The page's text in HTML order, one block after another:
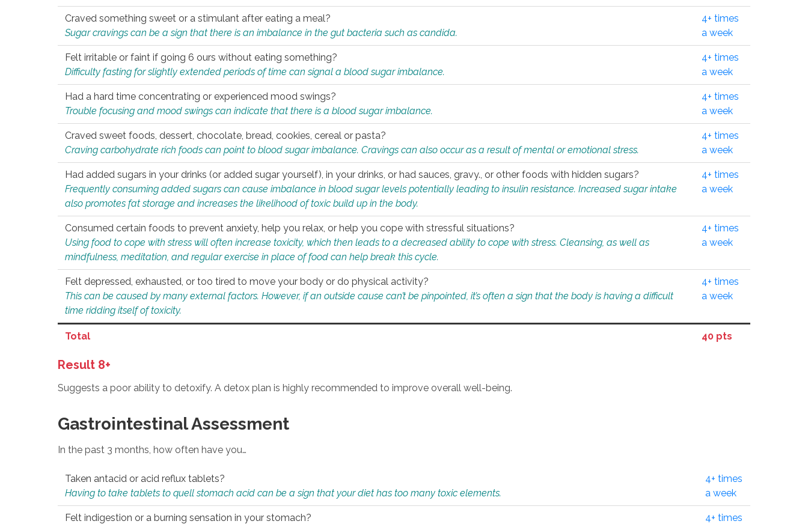
Craved something sweet or a stimulant after eating a meal?
Sugar cravings can be a sign that there is an imbalance in the gut bacteria such as candida.
4+ times
a week
Felt irritable or faint if going 6 ours without eating something?
Difficulty fasting for slightly extended periods of time can signal a blood sugar imbalance.
4+ times
a week
Had a hard time concentrating or experienced mood swings?
Trouble focusing and mood swings can indicate that there is a blood sugar imbalance.
4+ times
a week
Craved sweet foods, dessert, chocolate, bread, cookies, cereal or pasta?
Craving carbohydrate rich foods can point to blood sugar imbalance. Cravings can also occur as a result of mental or emotional stress.
4+ times
a week
Had added sugars in your drinks (or added sugar yourself), in your drinks, or had sauces, gravy., or other foods with hidden sugars?
Frequently consuming added sugars can cause imbalance in blood sugar levels potentially leading to insulin resistance. Increased sugar intake
also promotes fat storage and increases the likelihood of toxic build up in the body.
4+ times
a week
Consumed certain foods to prevent anxiety, help you relax, or help you cope with stressful situations?
Using food to cope with stress will often increase toxicity, which then leads to a decreased ability to cope with stress. Cleansing, as well as
mindfulness, meditation, and regular exercise in place of food can help break this cycle.
4+ times
a week
Felt depressed, exhausted, or too tired to move your body or do physical activity?
This can be caused by many external factors. However, if an outside cause can’t be pinpointed, it’s often a sign that the body is having a difficult
time ridding itself of toxicity.
4+ times
a week
Total 40 pts
Result 8+
Suggests a poor ability to detoxify. A detox plan is highly recommended to improve overall well-being.
Gastrointestinal Assessment
In the past 3 months, how often have you…
Taken antacid or acid reflux tablets?
Having to take tablets to quell stomach acid can be a sign that your diet has too many toxic elements.
4+ times
a week
Felt indigestion or a burning sensation in your stomach?
4+ times